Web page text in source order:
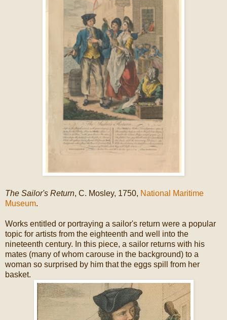
The Sailor's Return, C. Mosley, 1750, National Maritime
Museum.
Works entitled or portraying a sailor's return were a popular
topic for artists from the eighteenth and well into the
nineteenth century. In this piece, a sailor returns with his
mates (many of whom carouse in the background) to a
woman so surprised by him that the eggs spill from her
basket.